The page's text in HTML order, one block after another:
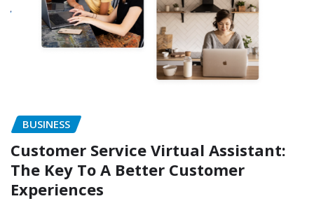
BUSINESS
Customer Service Virtual Assistant:
The Key To A Better Customer
Experiences